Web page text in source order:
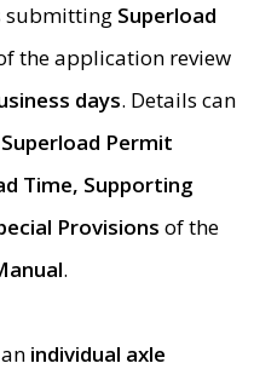
submitting Superload
the application review
days. Details can
Permit
Time, Supporting
Provisions of the
.
individual axle